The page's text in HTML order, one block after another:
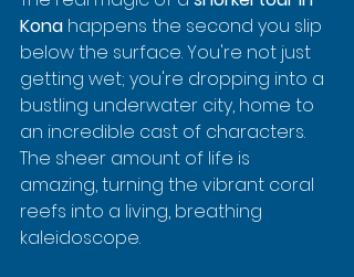
Kona happens the second you slip
below the surface. You're not just
getting wet; you're dropping into a
bustling underwater city, home to
an incredible cast of characters.
The sheer amount of life is
amazing, turning the vibrant coral
reefs into a living, breathing
kaleidoscope.